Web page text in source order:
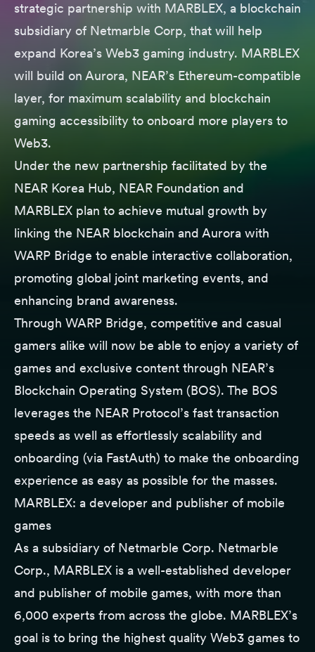
strategic partnership with MARBLEX, a blockchain
subsidiary of Netmarble Corp, that will help
expand Korea’s Web3 gaming industry. MARBLEX
will build on Aurora, NEAR’s Ethereum-compatible
layer, for maximum scalability and blockchain
gaming accessibility to onboard more players to
Web3.
Under the new partnership facilitated by the
NEAR Korea Hub, NEAR Foundation and
MARBLEX plan to achieve mutual growth by
linking the NEAR blockchain and Aurora with
WARP Bridge to enable interactive collaboration,
promoting global joint marketing events, and
enhancing brand awareness.
Through WARP Bridge, competitive and casual
gamers alike will now be able to enjoy a variety of
games and exclusive content through NEAR’s
Blockchain Operating System (BOS). The BOS
leverages the NEAR Protocol’s fast transaction
speeds as well as effortlessly scalability and
onboarding (via FastAuth) to make the onboarding
experience as easy as possible for the masses.
MARBLEX: a developer and publisher of mobile
games
As a subsidiary of Netmarble Corp. Netmarble
Corp., MARBLEX is a well-established developer
and publisher of mobile games, with more than
6,000 experts from across the globe. MARBLEX’s
goal is to bring the highest quality Web3 games to